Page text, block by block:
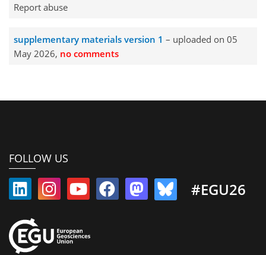
Report abuse
supplementary materials version 1 – uploaded on 05
May 2026, no comments
FOLLOW US
#EGU26